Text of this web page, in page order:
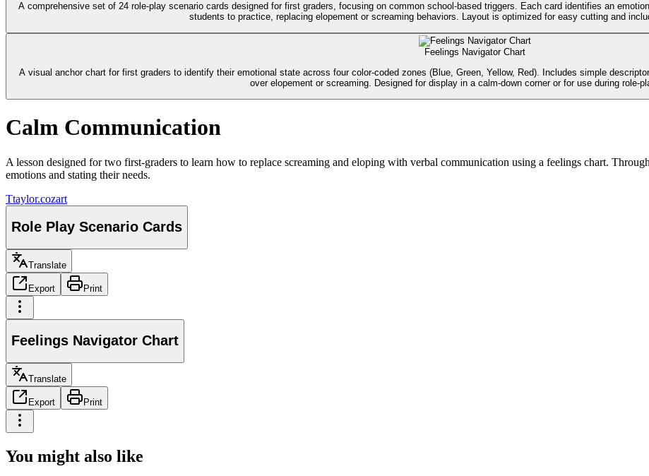
A comprehensive set of 24 role-play scenario cards designed for first graders, focusing on common school-based triggers. Each card identifies an
students to practice, replacing elopement or screaming behaviors. Layout is optimized for easy cutting and
Feelings Navigator Chart
A visual anchor chart for first graders to identify their emotional state across four color-coded zones (Blue, Green, Yellow, Red). Includes simple
over elopement or screaming. Designed for display in a calm-down corner or for use during role-
Calm Communication
A lesson designed for two first-graders to learn how to replace screaming and eloping with verbal communication using a feelings chart.
emotions and stating their needs.
Ttaylor.cozart
Role Play Scenario Cards
Translate
Export Print
Feelings Navigator Chart
Translate
Export Print
You might also like